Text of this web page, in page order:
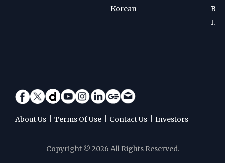
Korean
About Us Terms Of Use Contact Us Investors
Copyright © 2026 All Rights Reserved.